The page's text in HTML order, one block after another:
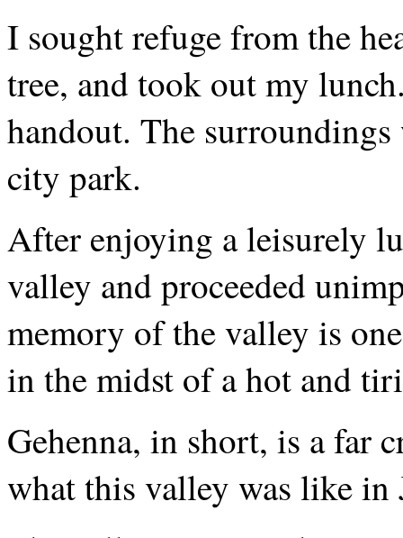
I sought refuge from the
tree, and took out my
handout. The
city park.
After enjoying a leisurely
valley and proceeded
memory of the valley is
in the midst of a hot and
Gehenna, in short, is a far
what this valley was like in